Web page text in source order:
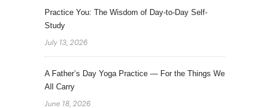
Practice You: The Wisdom of Day-to-Day Self-
Study
July 13, 2026
A Father’s Day Yoga Practice — For the Things We
All Carry
June 18, 2026